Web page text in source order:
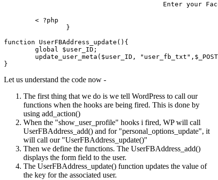
Enter your
function UserFBAddress_update(){
Let us understand the code now -
The first thing that we do is we tell WordPress to call our
functions when the hooks are being fired. This is done by
using add_action()
When the "show_user_profile" hooks i fired, WP will call
UserFBAddress_add() and for "personal_options_update", it
will call our "UserFBAddress_update()"
Then we define the functions. The UserFBAddress_add()
displays the form field to the user.
The UserFBAddress_update() function updates the value of
the key for the associated user.